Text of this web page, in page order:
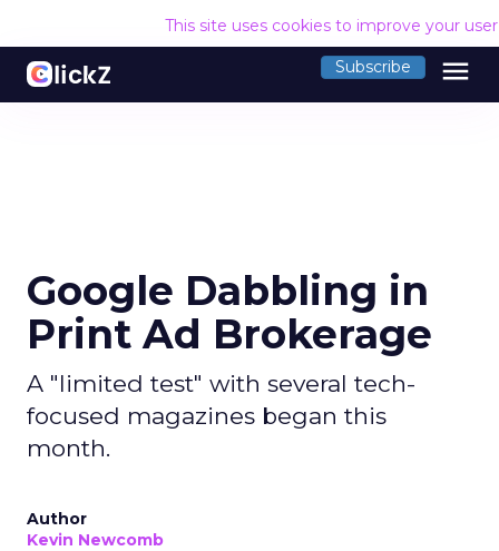
This site uses cookies to improve your
Subscribe menu
Google Dabbling in
Print Ad Brokerage
A "limited test" with several tech-
focused magazines began this
month.
Author
Kevin Newcomb